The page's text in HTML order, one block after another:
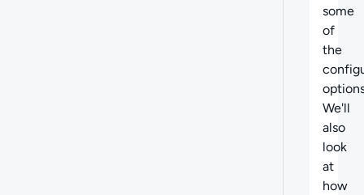
some
of
the
We'll
also
look
at
how